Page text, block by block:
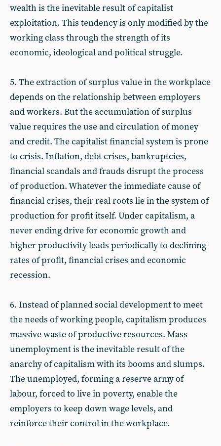
wealth is the inevitable result of capitalist
exploitation. This tendency is only modified by the
working class through the strength of its
economic, ideological and political struggle.
5. The extraction of surplus value in the workplace
depends on the relationship between employers
and workers. But the accumulation of surplus
value requires the use and circulation of money
and credit. The capitalist financial system is prone
to crisis. Inflation, debt crises, bankruptcies,
financial scandals and frauds disrupt the process
of production. Whatever the immediate cause of
financial crises, their real roots lie in the system of
production for profit itself. Under capitalism, a
never ending drive for economic growth and
higher productivity leads periodically to declining
rates of profit, financial crises and economic
recession.
6. Instead of planned social development to meet
the needs of working people, capitalism produces
massive waste of productive resources. Mass
unemployment is the inevitable result of the
anarchy of capitalism with its booms and slumps.
The unemployed, forming a reserve army of
labour, forced to live in poverty, enable the
employers to keep down wage levels, and
reinforce their control in the workplace.